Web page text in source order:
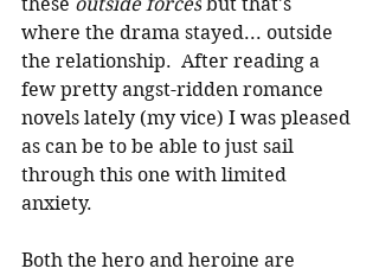
where the drama stayed... outside
the relationship.  After reading a
few pretty angst-ridden romance
novels lately (my vice) I was pleased
as can be to be able to just sail
through this one with limited
anxiety.
Both the hero and heroine are